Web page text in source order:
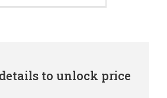
to unlock price